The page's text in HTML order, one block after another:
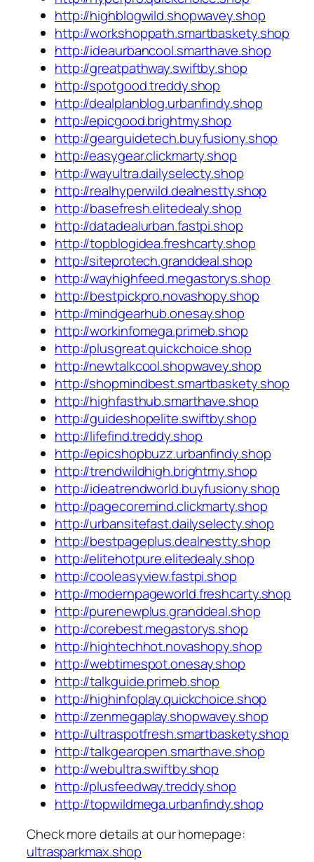
http://highblogwild.shopwavey.shop
http://workshoppath.smartbaskety.shop
http://ideaurbancool.smarthave.shop
http://greatpathway.swiftby.shop
http://spotgood.treddy.shop
http://dealplanblog.urbanfindy.shop
http://epicgood.brightmy.shop
http://gearguidetech.buyfusiony.shop
http://easygear.clickmarty.shop
http://wayultra.dailyselecty.shop
http://realhyperwild.dealnestty.shop
http://basefresh.elitedealy.shop
http://datadealurban.fastpi.shop
http://topblogidea.freshcarty.shop
http://siteprotech.granddeal.shop
http://wayhighfeed.megastorys.shop
http://bestpickpro.novashopy.shop
http://mindgearhub.onesay.shop
http://workinfomega.primeb.shop
http://plusgreat.quickchoice.shop
http://newtalkcool.shopwavey.shop
http://shopmindbest.smartbaskety.shop
http://highfasthub.smarthave.shop
http://guideshopelite.swiftby.shop
http://lifefind.treddy.shop
http://epicshopbuzz.urbanfindy.shop
http://trendwildhigh.brightmy.shop
http://ideatrendworld.buyfusiony.shop
http://pagecoremind.clickmarty.shop
http://urbansitefast.dailyselecty.shop
http://bestpageplus.dealnestty.shop
http://elitehotpure.elitedealy.shop
http://cooleasyview.fastpi.shop
http://modernpageworld.freshcarty.shop
http://purenewplus.granddeal.shop
http://corebest.megastorys.shop
http://hightechhot.novashopy.shop
http://webtimespot.onesay.shop
http://talkguide.primeb.shop
http://highinfoplay.quickchoice.shop
http://zenmegaplay.shopwavey.shop
http://ultraspotfresh.smartbaskety.shop
http://talkgearopen.smarthave.shop
http://webultra.swiftby.shop
http://plusfeedway.treddy.shop
http://topwildmega.urbanfindy.shop
Check more details at our homepage:
ultrasparkmax.shop